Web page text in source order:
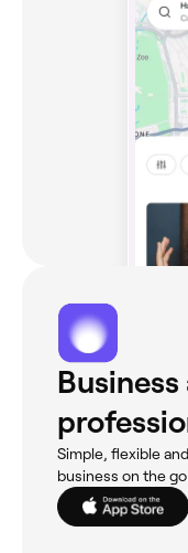
Simple, flexible
business on the go